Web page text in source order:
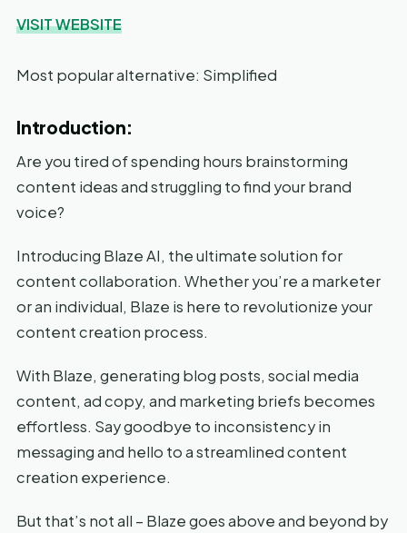
VISIT WEBSITE
Most popular alternative: Simplified
Introduction:
Are you tired of spending hours brainstorming
content ideas and struggling to find your brand
voice?
Introducing Blaze AI, the ultimate solution for
content collaboration. Whether you’re a marketer
or an individual, Blaze is here to revolutionize your
content creation process.
With Blaze, generating blog posts, social media
content, ad copy, and marketing briefs becomes
effortless. Say goodbye to inconsistency in
messaging and hello to a streamlined content
creation experience.
But that’s not all – Blaze goes above and beyond by